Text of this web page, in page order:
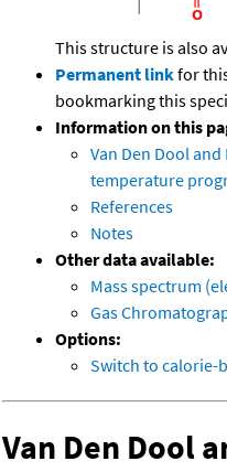
This structure is also
Permanent linkfor
bookmarking this
Information on this
Van Den Dool
temperature
References
Notes
Other data available:
Mass spectrum
Gas
Options:
Switch to calorie-
Van Den Dool